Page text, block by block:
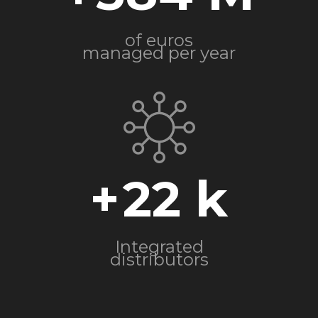
of euros
managed per year
+22
Integrated
distributors